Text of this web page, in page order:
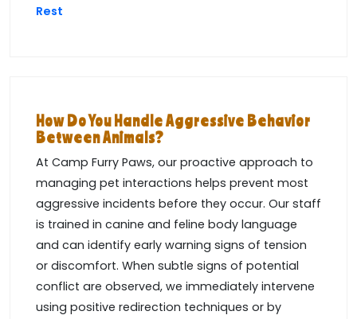
Rest
How Do You Handle Aggressive Behavior
Between Animals?
At Camp Furry Paws, our proactive approach to
managing pet interactions helps prevent most
aggressive incidents before they occur. Our staff
is trained in canine and feline body language
and can identify early warning signs of tension
or discomfort. When subtle signs of potential
conflict are observed, we immediately intervene
using positive redirection techniques or by